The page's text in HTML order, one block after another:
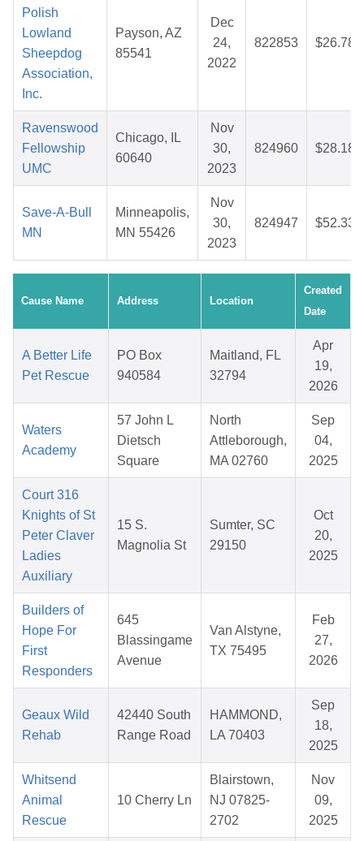
Polish
Lowland
Sheepdog
Association,
Inc.
Payson, AZ
85541
Dec
24,
2022
822853 $26.78
Ravenswood
Fellowship
UMC
Chicago, IL
60640
Nov
30,
2023
824960 $28.18
Save-A-Bull
MN
Minneapolis,
MN 55426
Nov
30,
2023
824947 $52.33
Cause Name Address Location
Created
Date
A Better Life
Pet Rescue
PO Box
940584
Maitland, FL
32794
Apr
19,
2026
Waters
Academy
57 John L
Dietsch
Square
North
Attleborough,
MA 02760
Sep
04,
2025
Court 316
Knights of St
Peter Claver
Ladies
Auxiliary
15 S.
Magnolia St
Sumter, SC
29150
Oct
20,
2025
Builders of
Hope For
First
Responders
645
Blassingame
Avenue
Van Alstyne,
TX 75495
Feb
27,
2026
Geaux Wild
Rehab
42440 South
Range Road
HAMMOND,
LA 70403
Sep
18,
2025
Whitsend
Animal
Rescue
10 Cherry Ln
Blairstown,
NJ 07825-
2702
Nov
09,
2025